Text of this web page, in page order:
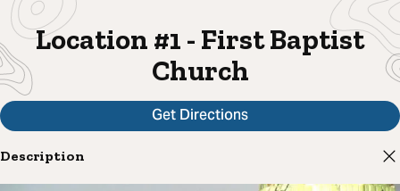
Location #1 - First Baptist
Church
Get Directions
Description